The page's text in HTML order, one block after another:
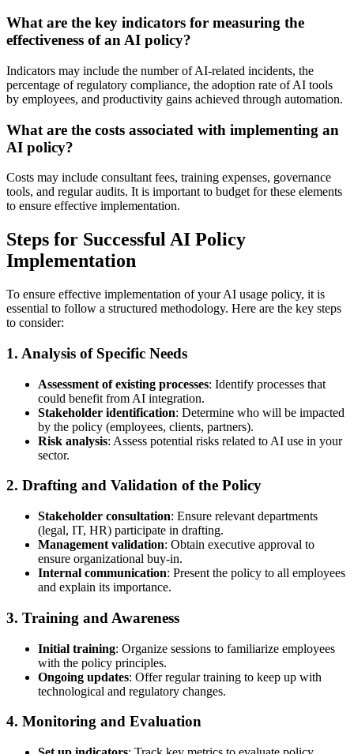
What are the key indicators for measuring the
effectiveness of an AI policy?
Indicators may include the number of AI-related incidents, the
percentage of regulatory compliance, the adoption rate of AI tools
by employees, and productivity gains achieved through automation.
What are the costs associated with implementing an
AI policy?
Costs may include consultant fees, training expenses, governance
tools, and regular audits. It is important to budget for these elements
to ensure effective implementation.
Steps for Successful AI Policy
Implementation
To ensure effective implementation of your AI usage policy, it is
essential to follow a structured methodology. Here are the key steps
to consider:
1. Analysis of Specific Needs
Assessment of existing processes: Identify processes that
could benefit from AI integration.
Stakeholder identification: Determine who will be impacted
by the policy (employees, clients, partners).
Risk analysis: Assess potential risks related to AI use in your
sector.
2. Drafting and Validation of the Policy
Stakeholder consultation: Ensure relevant departments
(legal, IT, HR) participate in drafting.
Management validation: Obtain executive approval to
ensure organizational buy-in.
Internal communication: Present the policy to all employees
and explain its importance.
3. Training and Awareness
Initial training: Organize sessions to familiarize employees
with the policy principles.
Ongoing updates: Offer regular training to keep up with
technological and regulatory changes.
4. Monitoring and Evaluation